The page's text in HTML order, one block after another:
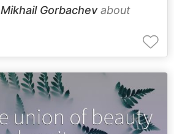
Mikhail Gorbachevabout